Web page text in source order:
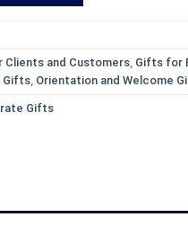
Clients and Customers Gifts for
Gifts Orientation and Welcome
Gifts